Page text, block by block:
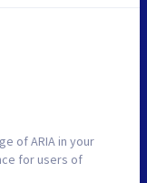
of ARIA in your
for users of